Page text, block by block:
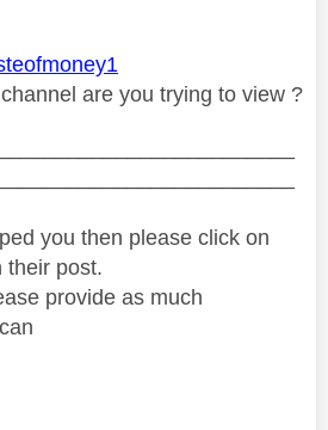
are you trying to view ?
you then please click on
their post.
provide as much